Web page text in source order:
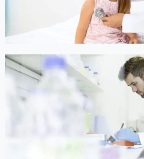
Online Medicine